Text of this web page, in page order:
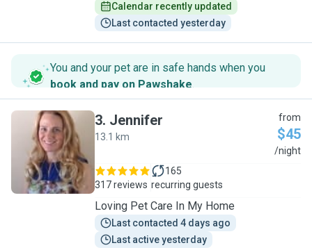
Calendar recently updated
Last contacted yesterday
You and your pet are in safe hands when you
book and pay on Pawshake.
J
3. Jennifer
13.1 km
from
$45
/night
317 reviews
165
recurring guests
Loving Pet Care In My Home
Last contacted 4 days ago
Last active yesterday